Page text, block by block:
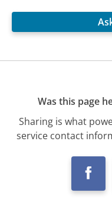
Was this page
Sharing is what
service contact